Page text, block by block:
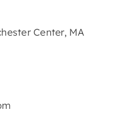
Center, MA